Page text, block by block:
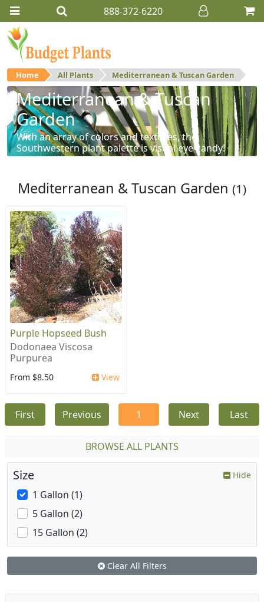
888-372-6220
Home All Plants Mediterranean & Tuscan Garden
Mediterranean & Tuscan
Garden
With an array of colors and textures, the
Southwestern plant palette is visual eye-candy!
Mediterranean & Tuscan Garden (1)
Purple Hopseed Bush
Dodonaea Viscosa
Purpurea
From $8.50 View
First Previous 1 Next Last
BROWSE ALL PLANTS
Size Hide
1 Gallon (1)
5 Gallon (2)
15 Gallon (2)
Clear All Filters